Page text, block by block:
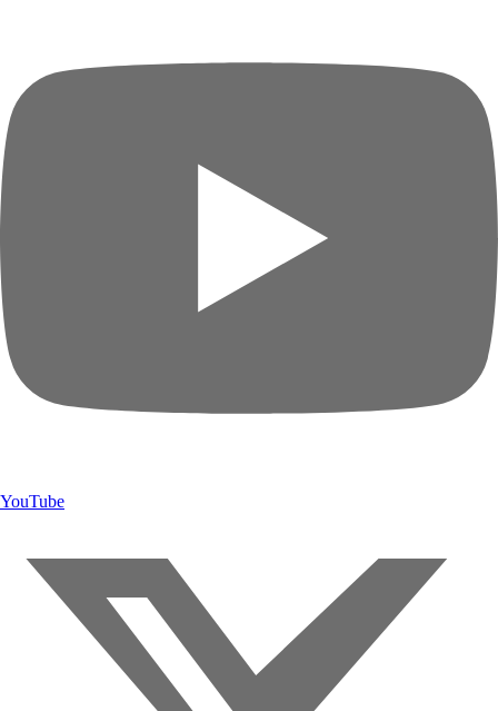
YouTube